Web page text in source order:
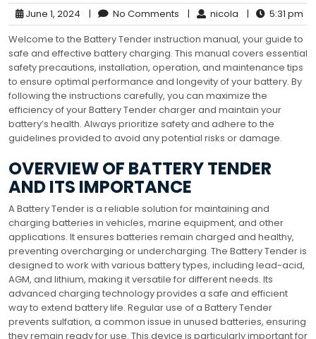
June 1, 2024 | No Comments | nicola |
5:31 pm
Welcome to the Battery Tender instruction manual, your guide to
safe and effective battery charging. This manual covers essential
safety precautions, installation, operation, and maintenance tips
to ensure optimal performance and longevity of your battery. By
following the instructions carefully, you can maximize the
efficiency of your Battery Tender charger and maintain your
battery’s health. Always prioritize safety and adhere to the
guidelines provided to avoid any potential risks or damage.
OVERVIEW OF BATTERY TENDER
AND ITS IMPORTANCE
A Battery Tender is a reliable solution for maintaining and
charging batteries in vehicles, marine equipment, and other
applications. It ensures batteries remain charged and healthy,
preventing overcharging or undercharging. The Battery Tender is
designed to work with various battery types, including lead-acid,
AGM, and lithium, making it versatile for different needs. Its
advanced charging technology provides a safe and efficient
way to extend battery life. Regular use of a Battery Tender
prevents sulfation, a common issue in unused batteries, ensuring
they remain ready for use. This device is particularly important for